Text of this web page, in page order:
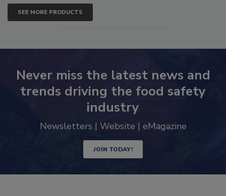
SEE MORE PRODUCTS
Never miss the latest news and
trends driving the food safety
industry
JOIN TODAY!